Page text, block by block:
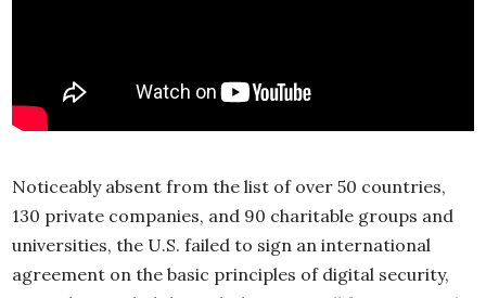
Noticeably absent from the list of over 50 countries,
130 private companies, and 90 charitable groups and
universities, the U.S. failed to sign an international
agreement on the basic principles of digital security,